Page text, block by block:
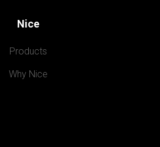
Nice
Products
Why Nice